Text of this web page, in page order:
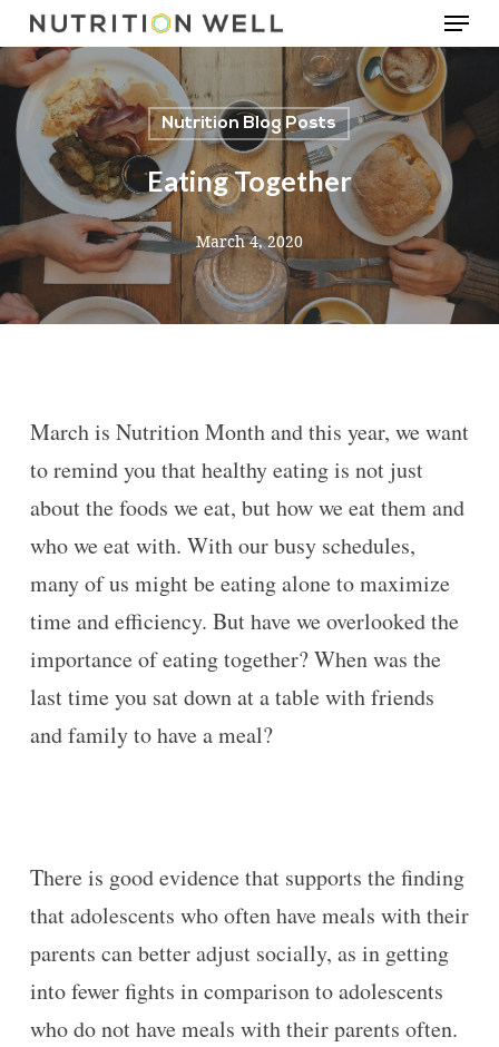
Skip
to
main
content
Menu
Nutrition Blog Posts
Eating Together
March 4, 2020
March is Nutrition Month and this year, we want
to remind you that healthy eating is not just
about the foods we eat, but how we eat them and
who we eat with. With our busy schedules,
many of us might be eating alone to maximize
time and efficiency. But have we overlooked the
importance of eating together? When was the
last time you sat down at a table with friends
and family to have a meal?
There is good evidence that supports the finding
that adolescents who often have meals with their
parents can better adjust socially, as in getting
into fewer fights in comparison to adolescents
who do not have meals with their parents often.